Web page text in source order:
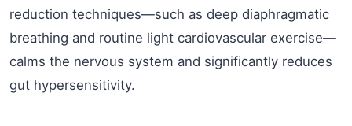
reduction techniques—such as deep diaphragmatic
breathing and routine light cardiovascular exercise—
calms the nervous system and significantly reduces
gut hypersensitivity.